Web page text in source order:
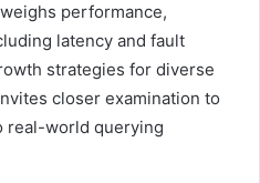
performance,
latency and fault
strategies for diverse
closer examination to
real-world querying